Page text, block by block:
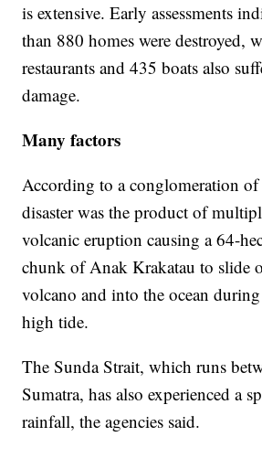
is extensive. Early assessments
than 880 homes were destroyed,
restaurants and 435 boats also
damage.
Many factors
According to a conglomeration of
disaster was the product of
volcanic eruption causing a 64-
chunk of Anak Krakatau to slide
volcano and into the ocean
high tide.
The Sunda Strait, which runs
Sumatra, has also experienced a
rainfall, the agencies said.